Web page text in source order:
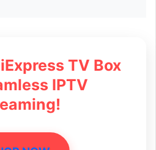
TV Box
IPTV